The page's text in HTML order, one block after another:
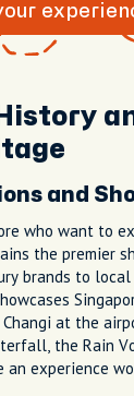
and
who want to
the premier
brands to local
at the
the Rain
experience